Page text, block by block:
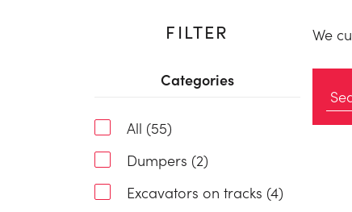
FILTER
Categories
All (55)
Dumpers (2)
Excavators on tracks (4)
We